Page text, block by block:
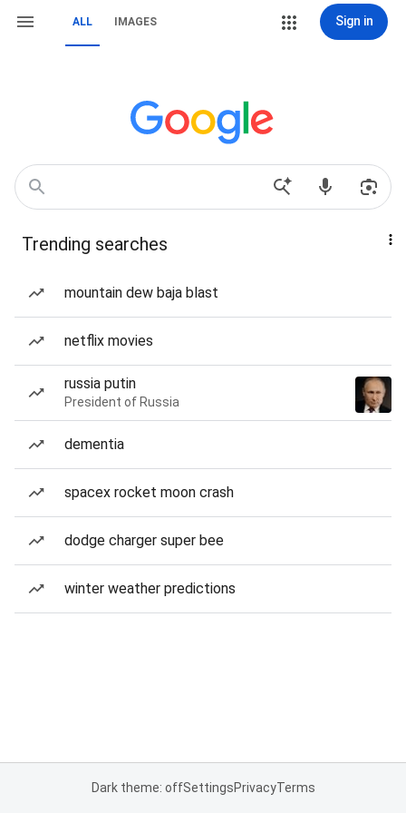
ALL IMAGES Sign in
Trending searches
mountain dew baja blast
netflix movies
russia putin
President of Russia
dementia
spacex rocket moon crash
dodge charger super bee
winter weather predictions
Dark theme: offSettingsPrivacyTerms